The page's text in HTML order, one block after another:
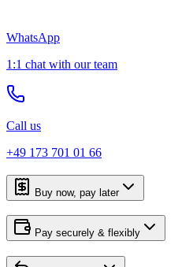
WhatsApp
1:1 chat with our team
Call us
+49 173 701 01 66
Buy now, pay later
Pay securely & flexibly